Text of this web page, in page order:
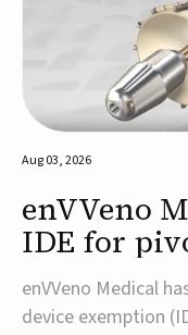
Aug 03, 2026
enVVeno
IDE for
enVVeno Medical
device exemption